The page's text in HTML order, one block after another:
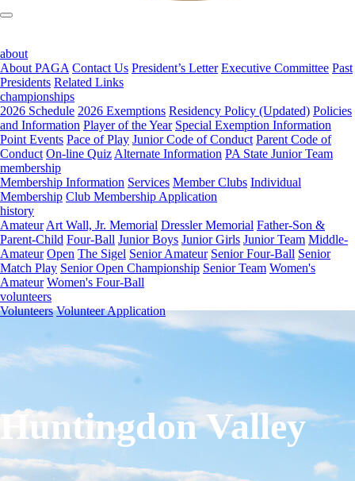
about
About PAGA Contact Us President’s Letter Executive Committee Past
Presidents Related Links
championships
2026 Schedule 2026 Exemptions Residency Policy (Updated) Policies
and Information Player of the Year Special Exemption Information
Point Events Pace of Play Junior Code of Conduct Parent Code of
Conduct On-line Quiz Alternate Information PA State Junior Team
membership
Membership Information Services Member Clubs Individual
Membership Club Membership Application
history
Amateur Art Wall, Jr. Memorial Dressler Memorial Father-Son &
Parent-Child Four-Ball Junior Boys Junior Girls Junior Team Middle-
Amateur Open The Sigel Senior Amateur Senior Four-Ball Senior
Match Play Senior Open Championship Senior Team Women's
Amateur Women's Four-Ball
volunteers
Volunteers Volunteer Application
Huntingdon Valley